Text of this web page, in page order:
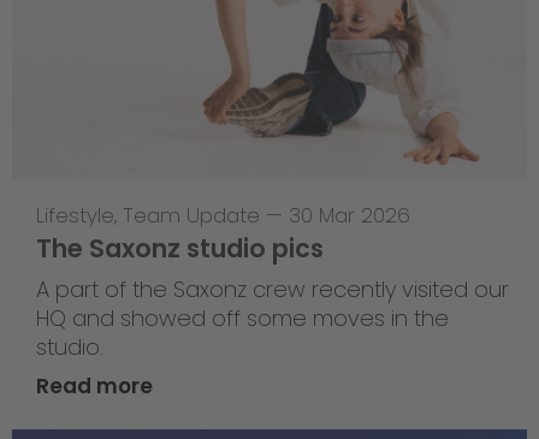
Lifestyle, Team Update — 30 Mar 2026
The Saxonz studio pics
A part of the Saxonz crew recently visited our
HQ and showed off some moves in the
studio.
Read more